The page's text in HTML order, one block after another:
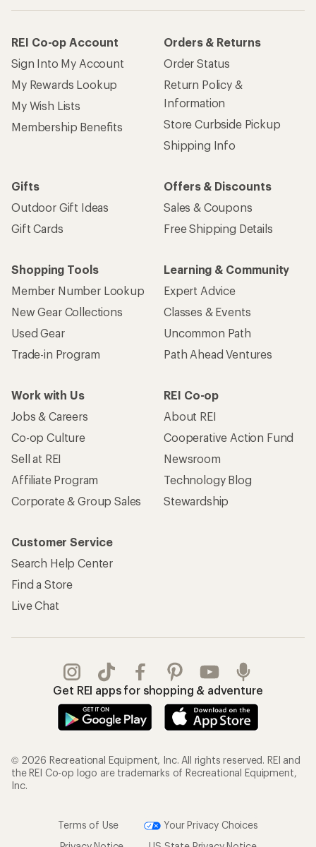
REI Co-op Account
Sign Into My Account
My Rewards Lookup
My Wish Lists
Membership Benefits
Orders & Returns
Order Status
Return Policy &
Information
Store Curbside Pickup
Shipping Info
Gifts
Outdoor Gift Ideas
Gift Cards
Offers & Discounts
Sales & Coupons
Free Shipping Details
Shopping Tools
Member Number Lookup
New Gear Collections
Used Gear
Trade-in Program
Learning & Community
Expert Advice
Classes & Events
Uncommon Path
Path Ahead Ventures
Work with Us
Jobs & Careers
Co-op Culture
Sell at REI
Affiliate Program
Corporate & Group Sales
REI Co-op
About REI
Cooperative Action Fund
Newsroom
Technology Blog
Stewardship
Customer Service
Search Help Center
Find a Store
Live Chat
Get REI apps for shopping & adventure
© 2026 Recreational Equipment, Inc. All rights reserved. REI and
the REI Co-op logo are trademarks of Recreational Equipment,
Inc.
Terms of Use
Your Privacy Choices